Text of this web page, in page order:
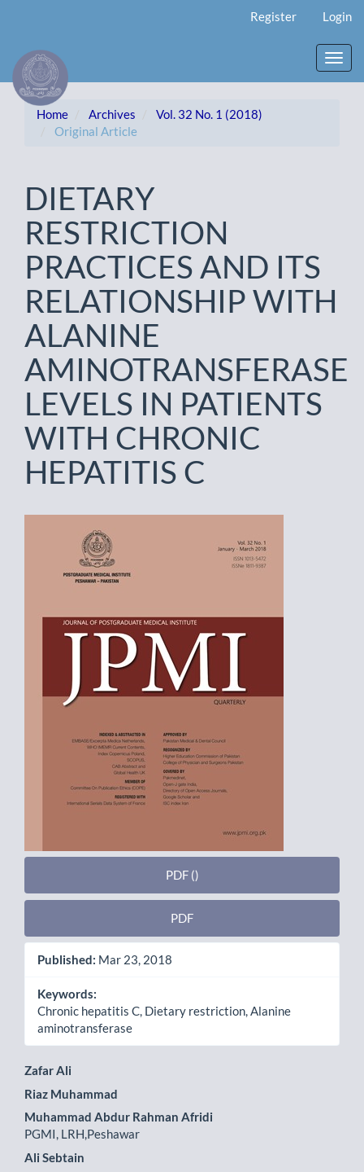
Content
Sidebar
Register Login
Home Archives
Vol. 32 No. 1 (2018)
Original Article
DIETARY
RESTRICTION
PRACTICES AND ITS
RELATIONSHIP WITH
ALANINE
AMINOTRANSFERASE
LEVELS IN PATIENTS
WITH CHRONIC
HEPATITIS C
Article
Sidebar
PDF ()
PDF
Published: Mar 23, 2018
Keywords:
Chronic hepatitis C, Dietary restriction, Alanine
aminotransferase
Main
Article
Content
Zafar Ali
Riaz Muhammad
Muhammad Abdur Rahman Afridi
PGMI, LRH,Peshawar
Ali Sebtain